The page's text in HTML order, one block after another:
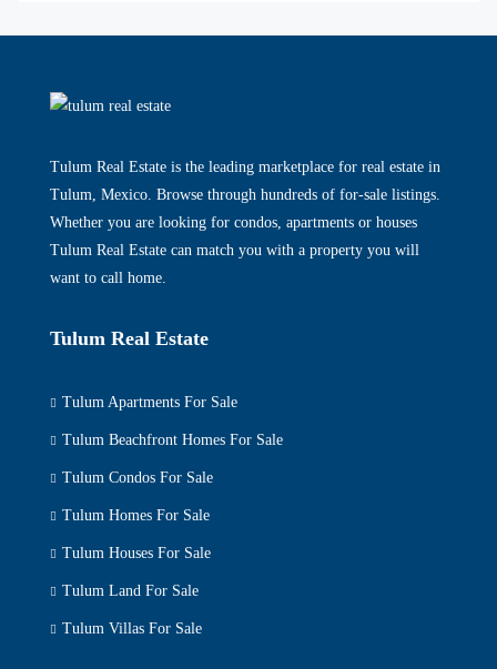
Tulum Real Estate is the leading marketplace for real estate in
Tulum, Mexico. Browse through hundreds of for-sale listings.
Whether you are looking for condos, apartments or houses
Tulum Real Estate can match you with a property you will
want to call home.
Tulum Real Estate
Tulum Apartments For Sale
Tulum Beachfront Homes For Sale
Tulum Condos For Sale
Tulum Homes For Sale
Tulum Houses For Sale
Tulum Land For Sale
Tulum Villas For Sale